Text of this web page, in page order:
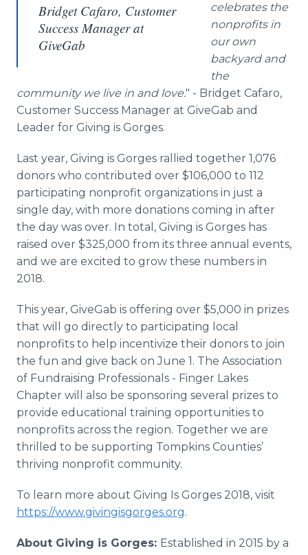
Bridget Cafaro, Customer
Success Manager at
GiveGab
celebrates the
nonprofits in
our own
backyard and
the
community we live in and love." - Bridget Cafaro,
Customer Success Manager at GiveGab and
Leader for Giving is Gorges.
Last year, Giving is Gorges rallied together 1,076
donors who contributed over $106,000 to 112
participating nonprofit organizations in just a
single day, with more donations coming in after
the day was over. In total, Giving is Gorges has
raised over $325,000 from its three annual events,
and we are excited to grow these numbers in
2018.
This year, GiveGab is offering over $5,000 in prizes
that will go directly to participating local
nonprofits to help incentivize their donors to join
the fun and give back on June 1. The Association
of Fundraising Professionals - Finger Lakes
Chapter will also be sponsoring several prizes to
provide educational training opportunities to
nonprofits across the region. Together we are
thrilled to be supporting Tompkins Counties’
thriving nonprofit community.
To learn more about Giving Is Gorges 2018, visit
https://www.givingisgorges.org.
About Giving is Gorges: Established in 2015 by a